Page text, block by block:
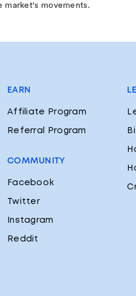
market's movements.
EARN
Affiliate Program
Referral Program
COMMUNITY
Facebook
Twitter
Instagram
Reddit